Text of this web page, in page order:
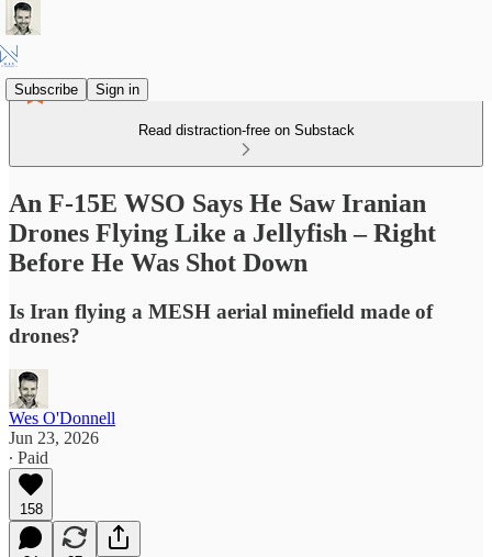
Subscribe Sign in
Read distraction-free on Substack
An F-15E WSO Says He Saw Iranian
Drones Flying Like a Jellyfish – Right
Before He Was Shot Down
Is Iran flying a MESH aerial minefield made of
drones?
Wes O'Donnell
Jun 23, 2026
∙ Paid
158